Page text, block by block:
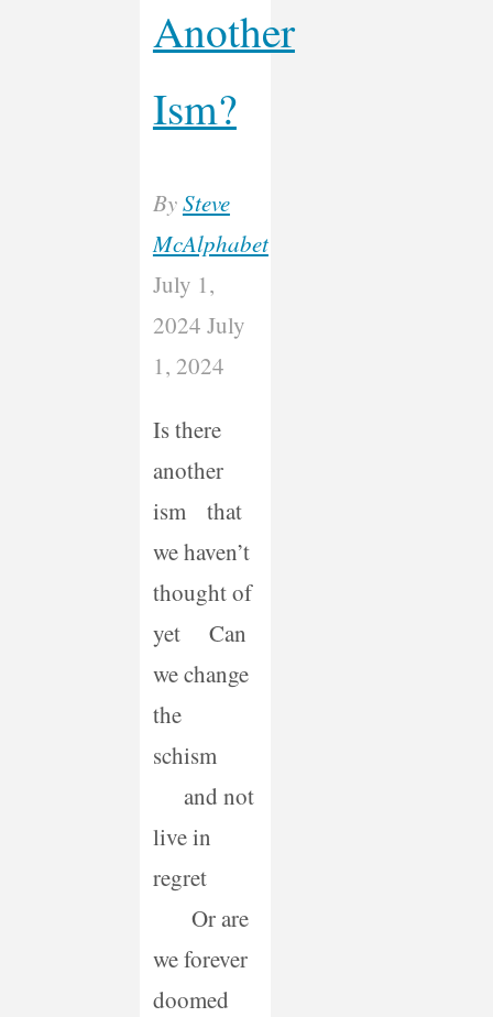
Another
Ism?
BySteve
McAlphabet
July 1,
2024 July
1, 2024
Is there
another
ism that
we haven’t
thought of
yet Can
we change
the
schism
and not
live in
regret
Or are
we forever
doomed